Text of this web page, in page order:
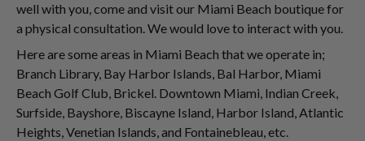
well with you, come and visit our Miami Beach boutique for
a physical consultation. We would love to interact with you.
Here are some areas in Miami Beach that we operate in;
Branch Library, Bay Harbor Islands, Bal Harbor, Miami
Beach Golf Club, Brickel. Downtown Miami, Indian Creek,
Surfside, Bayshore, Biscayne Island, Harbor Island, Atlantic
Heights, Venetian Islands, and Fontainebleau, etc.